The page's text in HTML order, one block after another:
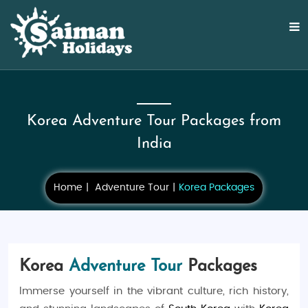
Korea Adventure Tour Packages from
India
Home Adventure Tour Korea Packages
Korea Adventure Tour Packages
Immerse yourself in the vibrant culture, rich history,